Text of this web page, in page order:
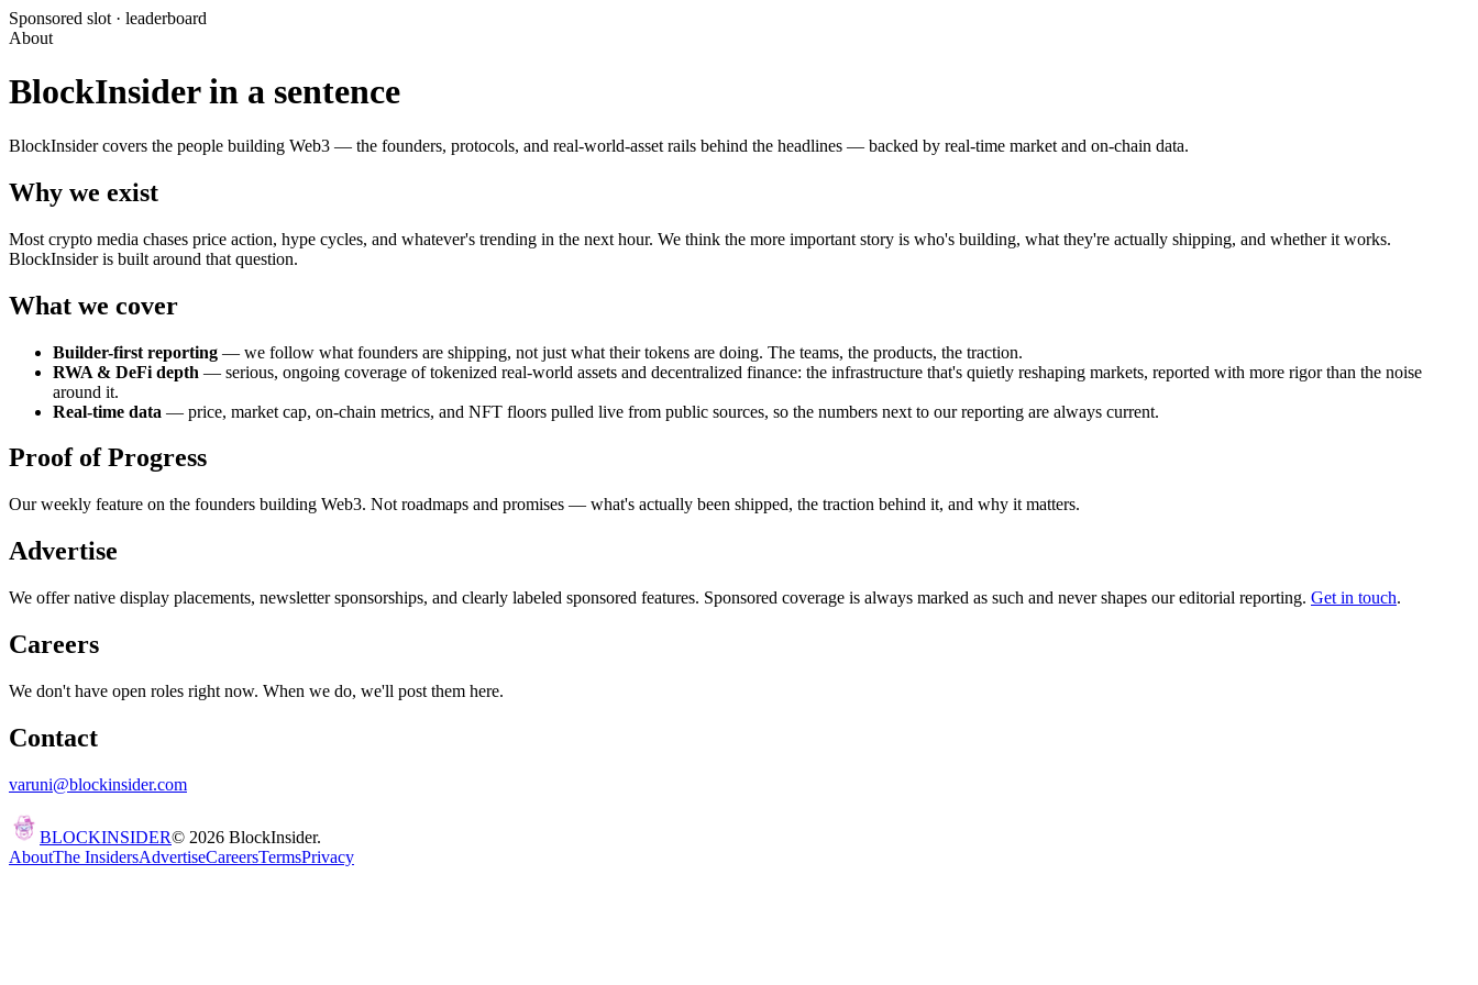
Sponsored slot · leaderboard
About
BlockInsider in a sentence
BlockInsider covers the people building Web3 — the founders, protocols, and real-world-asset rails behind the headlines — backed by real-time market and on-chain data.
Why we exist
Most crypto media chases price action, hype cycles, and whatever's trending in the next hour. We think the more important story is who's building, what they're actually shipping, and whether it works.
BlockInsider is built around that question.
What we cover
Builder-first reporting — we follow what founders are shipping, not just what their tokens are doing. The teams, the products, the traction.
RWA & DeFi depth — serious, ongoing coverage of tokenized real-world assets and decentralized finance: the infrastructure that's quietly reshaping markets, reported with more rigor than the noise
around it.
Real-time data — price, market cap, on-chain metrics, and NFT floors pulled live from public sources, so the numbers next to our reporting are always current.
Proof of Progress
Our weekly feature on the founders building Web3. Not roadmaps and promises — what's actually been shipped, the traction behind it, and why it matters.
Advertise
We offer native display placements, newsletter sponsorships, and clearly labeled sponsored features. Sponsored coverage is always marked as such and never shapes our editorial reporting. Get in touch.
Careers
We don't have open roles right now. When we do, we'll post them here.
Contact
varuni@blockinsider.com
BLOCKINSIDER© 2026 BlockInsider.
AboutThe InsidersAdvertiseCareersTermsPrivacy